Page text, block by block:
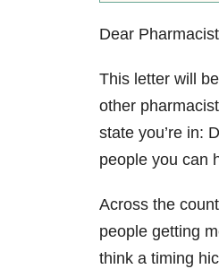
Dear
This letter will
other
state you’re in:
people you can
Across the
people getting
think a timing